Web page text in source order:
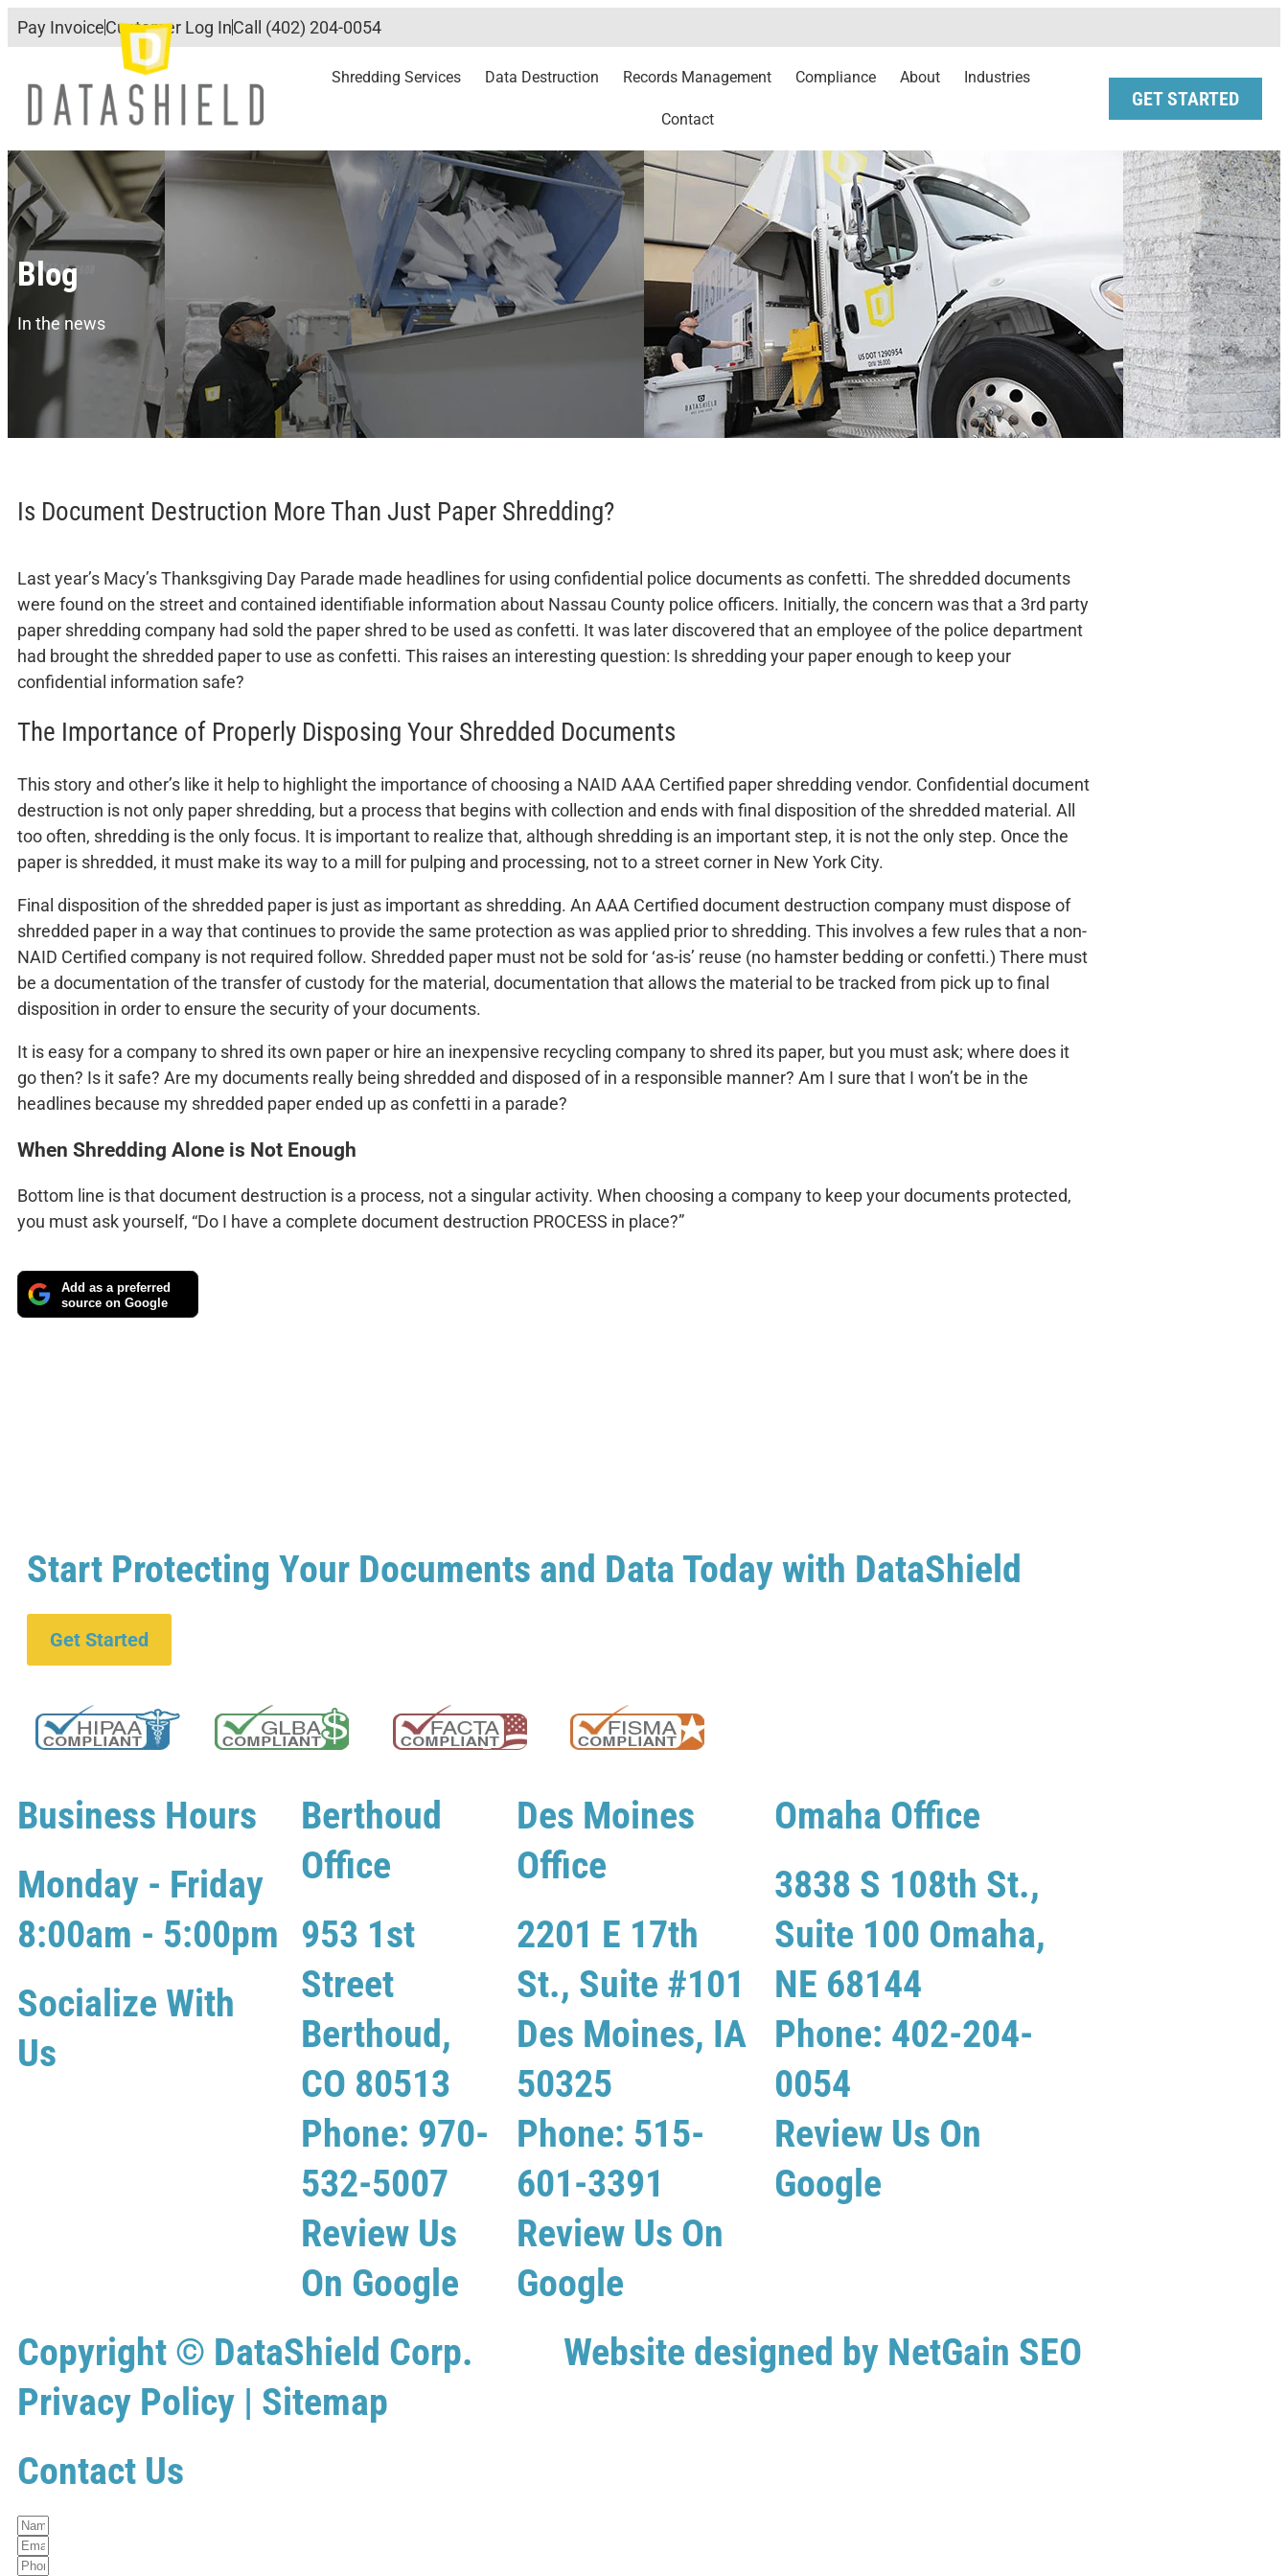
Pay InvoiceCustomer Log InCall (402) 204-0054
Shredding Services Data Destruction Records Management Compliance About Industries
Contact
GET STARTED
Blog
In the news
Is Document Destruction More Than Just Paper Shredding?
Last year’s Macy’s Thanksgiving Day Parade made headlines for using confidential police documents as confetti. The shredded documents
were found on the street and contained identifiable information about Nassau County police officers. Initially, the concern was that a 3rd party
paper shredding company had sold the paper shred to be used as confetti. It was later discovered that an employee of the police department
had brought the shredded paper to use as confetti. This raises an interesting question: Is shredding your paper enough to keep your
confidential information safe?
The Importance of Properly Disposing Your Shredded Documents
This story and other’s like it help to highlight the importance of choosing a NAID AAA Certified paper shredding vendor. Confidential document
destruction is not only paper shredding, but a process that begins with collection and ends with final disposition of the shredded material. All
too often, shredding is the only focus. It is important to realize that, although shredding is an important step, it is not the only step. Once the
paper is shredded, it must make its way to a mill for pulping and processing, not to a street corner in New York City.
Final disposition of the shredded paper is just as important as shredding. An AAA Certified document destruction company must dispose of
shredded paper in a way that continues to provide the same protection as was applied prior to shredding. This involves a few rules that a non-
NAID Certified company is not required follow. Shredded paper must not be sold for ‘as-is’ reuse (no hamster bedding or confetti.) There must
be a documentation of the transfer of custody for the material, documentation that allows the material to be tracked from pick up to final
disposition in order to ensure the security of your documents.
It is easy for a company to shred its own paper or hire an inexpensive recycling company to shred its paper, but you must ask; where does it
go then? Is it safe? Are my documents really being shredded and disposed of in a responsible manner? Am I sure that I won’t be in the
headlines because my shredded paper ended up as confetti in a parade?
When Shredding Alone is Not Enough
Bottom line is that document destruction is a process, not a singular activity. When choosing a company to keep your documents protected,
you must ask yourself, “Do I have a complete document destruction PROCESS in place?”
Add as a preferred
source on Google
Start Protecting Your Documents and Data Today with DataShield
Get Started
Business Hours
Monday - Friday
8:00am - 5:00pm
Socialize With
Us
Berthoud
Office
953 1st
Street
Berthoud,
CO 80513
Phone: 970-
532-5007
Review Us
On Google
Des Moines
Office
2201 E 17th
St., Suite #101
Des Moines, IA
50325
Phone: 515-
601-3391
Review Us On
Google
Omaha Office
3838 S 108th St.,
Suite 100 Omaha,
NE 68144
Phone: 402-204-
0054
Review Us On
Google
Copyright © DataShield Corp.
Privacy Policy | Sitemap
Website designed by NetGain SEO
Contact Us